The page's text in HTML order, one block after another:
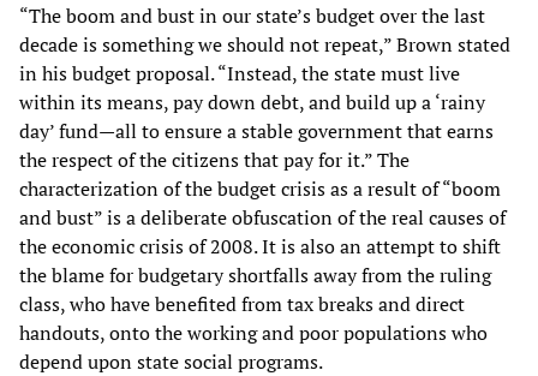
“The boom and bust in our state’s budget over the last
decade is something we should not repeat,” Brown stated
in his budget proposal. “Instead, the state must live
within its means, pay down debt, and build up a ‘rainy
day’ fund—all to ensure a stable government that earns
the respect of the citizens that pay for it.” The
characterization of the budget crisis as a result of “boom
and bust” is a deliberate obfuscation of the real causes of
the economic crisis of 2008. It is also an attempt to shift
the blame for budgetary shortfalls away from the ruling
class, who have benefited from tax breaks and direct
handouts, onto the working and poor populations who
depend upon state social programs.